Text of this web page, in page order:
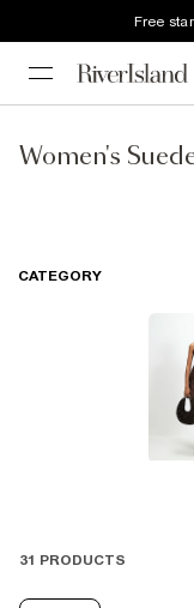
Free
Women's
CATEGORY
31 PRODUCTS